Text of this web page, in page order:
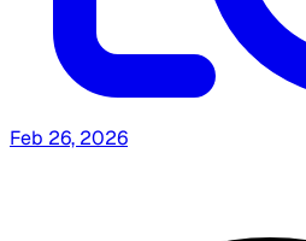
Feb 26, 2026